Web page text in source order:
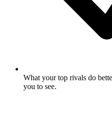
What your top rivals do
you to see.